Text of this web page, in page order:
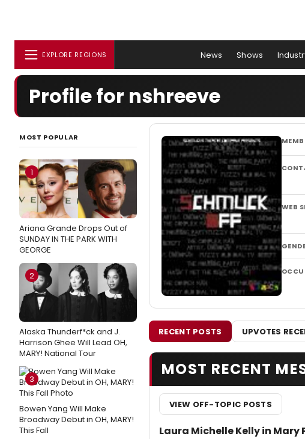
EXPLORE REGIONS News Shows
Profile for nshreeve
MOST POPULAR
1
Ariana Grande Drops Out of
SUNDAY IN THE PARK WITH
GEORGE
2
Alaska Thunderf*ck and J.
Harrison Ghee Will Lead OH,
MARY! National Tour
3
Bowen Yang Will Make
Broadway Debut in OH, MARY!
This Fall
WEB
RECENT POSTS UPVOTES
MOST RECENT
VIEW OFF-TOPIC POSTS
Laura Michelle Kelly in Mary